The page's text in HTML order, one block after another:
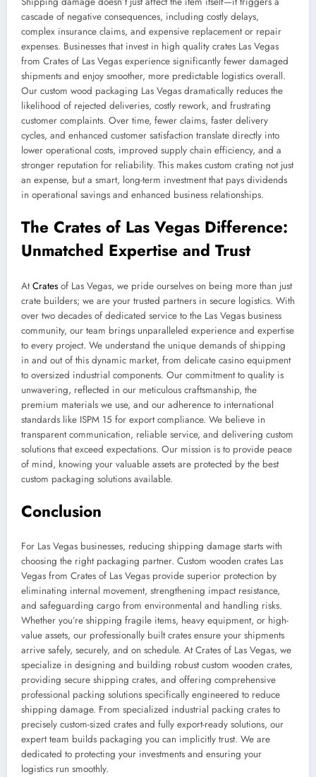
cascade of negative consequences, including costly delays,
complex insurance claims, and expensive replacement or repair
expenses. Businesses that invest in high quality crates Las Vegas
from Crates of Las Vegas experience significantly fewer damaged
shipments and enjoy smoother, more predictable logistics overall.
Our custom wood packaging Las Vegas dramatically reduces the
likelihood of rejected deliveries, costly rework, and frustrating
customer complaints. Over time, fewer claims, faster delivery
cycles, and enhanced customer satisfaction translate directly into
lower operational costs, improved supply chain efficiency, and a
stronger reputation for reliability. This makes custom crating not just
an expense, but a smart, long-term investment that pays dividends
in operational savings and enhanced business relationships.
The Crates of Las Vegas Difference:
Unmatched Expertise and Trust
AtCrates of Las Vegas, we pride ourselves on being more than just
crate builders; we are your trusted partners in secure logistics. With
over two decades of dedicated service to the Las Vegas business
community, our team brings unparalleled experience and expertise
to every project. We understand the unique demands of shipping
in and out of this dynamic market, from delicate casino equipment
to oversized industrial components. Our commitment to quality is
unwavering, reflected in our meticulous craftsmanship, the
premium materials we use, and our adherence to international
standards like ISPM 15 for export compliance. We believe in
transparent communication, reliable service, and delivering custom
solutions that exceed expectations. Our mission is to provide peace
of mind, knowing your valuable assets are protected by the best
custom packaging solutions available.
Conclusion
For Las Vegas businesses, reducing shipping damage starts with
choosing the right packaging partner. Custom wooden crates Las
Vegas from Crates of Las Vegas provide superior protection by
eliminating internal movement, strengthening impact resistance,
and safeguarding cargo from environmental and handling risks.
Whether you’re shipping fragile items, heavy equipment, or high-
value assets, our professionally built crates ensure your shipments
arrive safely, securely, and on schedule. At Crates of Las Vegas, we
specialize in designing and building robust custom wooden crates,
providing secure shipping crates, and offering comprehensive
professional packing solutions specifically engineered to reduce
shipping damage. From specialized industrial packing crates to
precisely custom-sized crates and fully export-ready solutions, our
expert team builds packaging you can implicitly trust. We are
dedicated to protecting your investments and ensuring your
logistics run smoothly.